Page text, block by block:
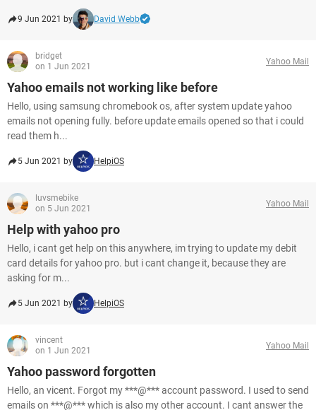
9 Jun 2021 by David Webb
bridget
on 1 Jun 2021
Yahoo Mail
Yahoo emails not working like before
Hello, using samsung chromebook os, after system update yahoo
emails not opening fully. before update emails opened so that i could
read them h...
5 Jun 2021 by HelpiOS
luvsmebike
on 5 Jun 2021
Yahoo Mail
Help with yahoo pro
Hello, i cant get help on this anywhere, im trying to update my debit
card details for yahoo pro. but i cant change it, because they are
asking for m...
5 Jun 2021 by HelpiOS
vincent
on 1 Jun 2021
Yahoo Mail
Yahoo password forgotten
Hello, an vicent. Forgot my ***@*** account password. I used to send
emails on ***@*** which is also my other account. I cant answer the